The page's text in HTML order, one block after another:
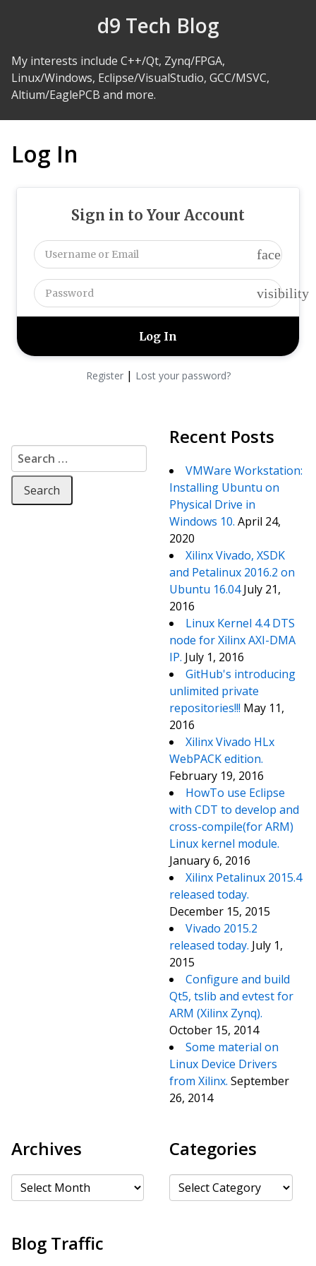
d9 Tech Blog
My interests include C++/Qt, Zynq/FPGA,
Linux/Windows, Eclipse/VisualStudio, GCC/MSVC,
Altium/EaglePCB and more.
Log In
Sign in to Your Account
face
visibility
Register| Lost your password?
Search for:
Recent Posts
VMWare Workstation:
Installing Ubuntu on
Physical Drive in
Windows 10. April 24,
2020
Xilinx Vivado, XSDK
and Petalinux 2016.2 on
Ubuntu 16.04 July 21,
2016
Linux Kernel 4.4 DTS
node for Xilinx AXI-DMA
IP. July 1, 2016
GitHub's introducing
unlimited private
repositories!!! May 11,
2016
Xilinx Vivado HLx
WebPACK edition.
February 19, 2016
HowTo use Eclipse
with CDT to develop and
cross-compile(for ARM)
Linux kernel module.
January 6, 2016
Xilinx Petalinux 2015.4
released today.
December 15, 2015
Vivado 2015.2
released today. July 1,
2015
Configure and build
Qt5, tslib and evtest for
ARM (Xilinx Zynq).
October 15, 2014
Some material on
Linux Device Drivers
from Xilinx. September
26, 2014
Archives
Archives
Categories
Categories
Blog Traffic